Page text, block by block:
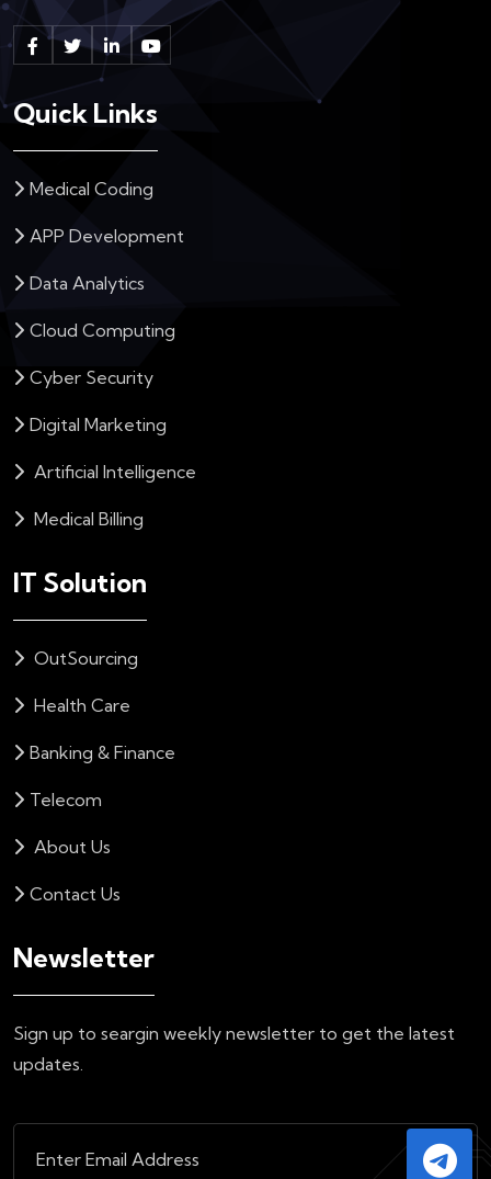
Quick Links
Medical Coding
APP Development
Data Analytics
Cloud Computing
Cyber Security
Digital Marketing
Artificial Intelligence
Medical Billing
IT Solution
OutSourcing
Health Care
Banking & Finance
Telecom
About Us
Contact Us
Newsletter
Sign up to seargin weekly newsletter to get the latest
updates.